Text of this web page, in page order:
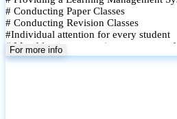
# Conducting Paper Classes
# Conducting Revision Classes
#Individual attention for every student
# Monthly tests to monitor progress
# Student performance records are
For more info